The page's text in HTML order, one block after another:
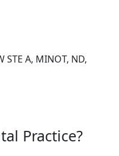
STE A, MINOT, ND,
Practice?